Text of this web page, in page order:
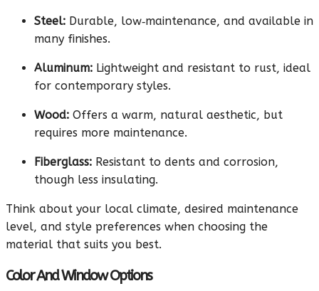
Steel: Durable, low‑maintenance, and available in
many finishes.
Aluminum: Lightweight and resistant to rust, ideal
for contemporary styles.
Wood: Offers a warm, natural aesthetic, but
requires more maintenance.
Fiberglass: Resistant to dents and corrosion,
though less insulating.
Think about your local climate, desired maintenance
level, and style preferences when choosing the
material that suits you best.
Color And Window Options